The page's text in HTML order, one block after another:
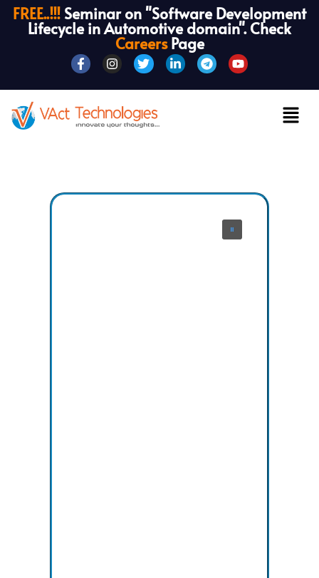
FREE..!!! Seminar on "Software Development
Lifecycle in Automotive domain". Check
CareersPage